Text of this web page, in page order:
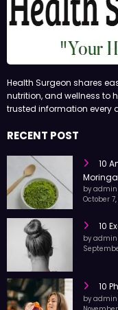
Health Surgeon shares
nutrition, and wellness to
trusted information every
RECENT POST
10
by admin
October
10
by admin
10
by admin